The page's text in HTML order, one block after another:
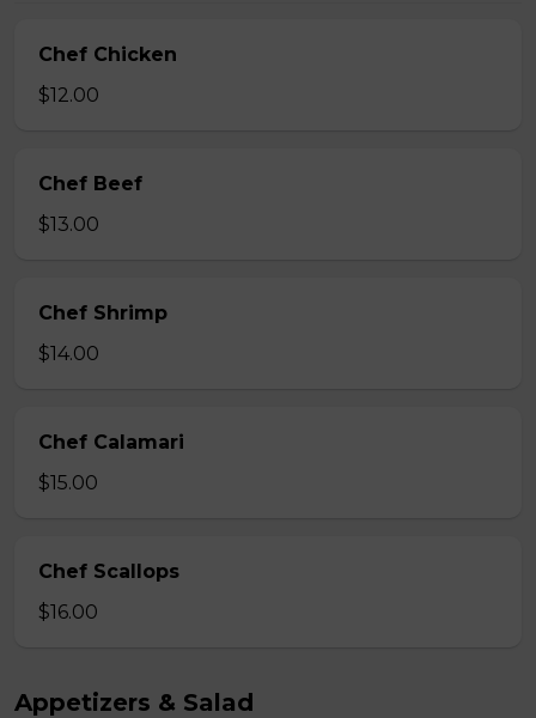
Chef Chicken
$12.00
Chef Beef
$13.00
Chef Shrimp
$14.00
Chef Calamari
$15.00
Chef Scallops
$16.00
Appetizers & Salad